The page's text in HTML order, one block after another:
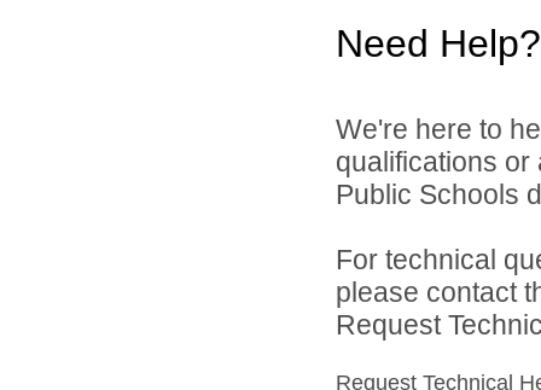
Need Help?
We're here to
qualifications or
Public Schools
For technical
please contact
Request
Request Technical